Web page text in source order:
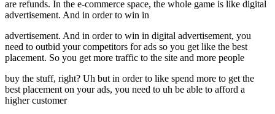
are refunds. In the e-commerce space, the whole game is like digital
advertisement. And in order to win in
advertisement. And in order to win in digital advertisement, you
need to outbid your competitors for ads so you get like the best
placement. So you get more traffic to the site and more people
buy the stuff, right? Uh but in order to like spend more to get the
best placement on your ads, you need to uh be able to afford a
higher customer